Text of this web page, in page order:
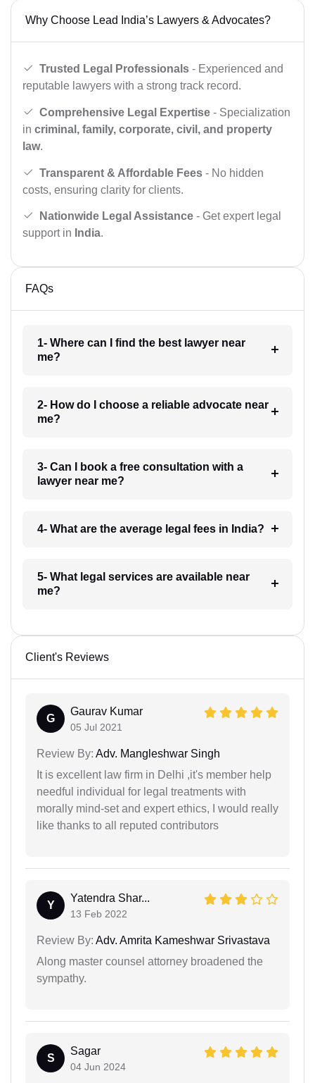
Why Choose Lead India’s Lawyers & Advocates?
Trusted Legal Professionals - Experienced and
reputable lawyers with a strong track record.
Comprehensive Legal Expertise - Specialization
in criminal, family, corporate, civil, and property
law.
Transparent & Affordable Fees - No hidden
costs, ensuring clarity for clients.
Nationwide Legal Assistance - Get expert legal
support in India.
FAQs
1- Where can I find the best lawyer near
me?
2- How do I choose a reliable advocate near
me?
3- Can I book a free consultation with a
lawyer near me?
4- What are the average legal fees in India?
5- What legal services are available near
me?
Client's Reviews
G
Gaurav Kumar
05 Jul 2021
Review By: Adv. Mangleshwar Singh
It is excellent law firm in Delhi ,it's member help
needful individual for legal treatments with
morally mind-set and expert ethics, I would really
like thanks to all reputed contributors
Y
Yatendra Shar...
13 Feb 2022
Review By: Adv. Amrita Kameshwar Srivastava
Along master counsel attorney broadened the
sympathy.
S
Sagar
04 Jun 2024